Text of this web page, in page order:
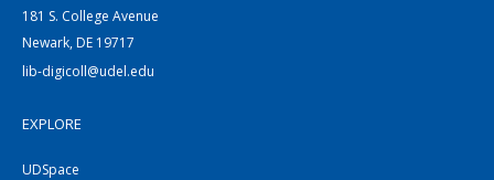
181 S. College Avenue
Newark, DE 19717
lib-digicoll@udel.edu
EXPLORE
UDSpace